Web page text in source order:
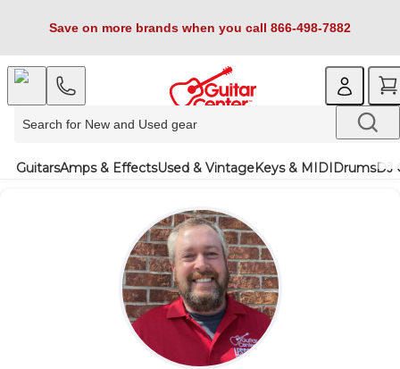
Save on more brands when you call 866-498-7882
GuitarsAmps & EffectsUsed & VintageKeys & MIDIDrumsDJ